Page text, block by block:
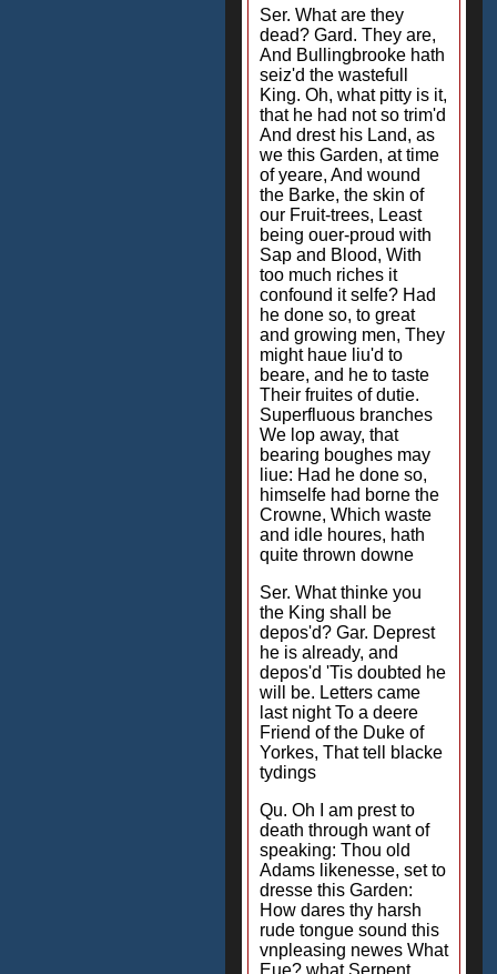
Ser. What are they
dead? Gard. They are,
And Bullingbrooke hath
seiz'd the wastefull
King. Oh, what pitty is it,
that he had not so trim'd
And drest his Land, as
we this Garden, at time
of yeare, And wound
the Barke, the skin of
our Fruit-trees, Least
being ouer-proud with
Sap and Blood, With
too much riches it
confound it selfe? Had
he done so, to great
and growing men, They
might haue liu'd to
beare, and he to taste
Their fruites of dutie.
Superfluous branches
We lop away, that
bearing boughes may
liue: Had he done so,
himselfe had borne the
Crowne, Which waste
and idle houres, hath
quite thrown downe
Ser. What thinke you
the King shall be
depos'd? Gar. Deprest
he is already, and
depos'd 'Tis doubted he
will be. Letters came
last night To a deere
Friend of the Duke of
Yorkes, That tell blacke
tydings
Qu. Oh I am prest to
death through want of
speaking: Thou old
Adams likenesse, set to
dresse this Garden:
How dares thy harsh
rude tongue sound this
vnpleasing newes What
Eue? what Serpent